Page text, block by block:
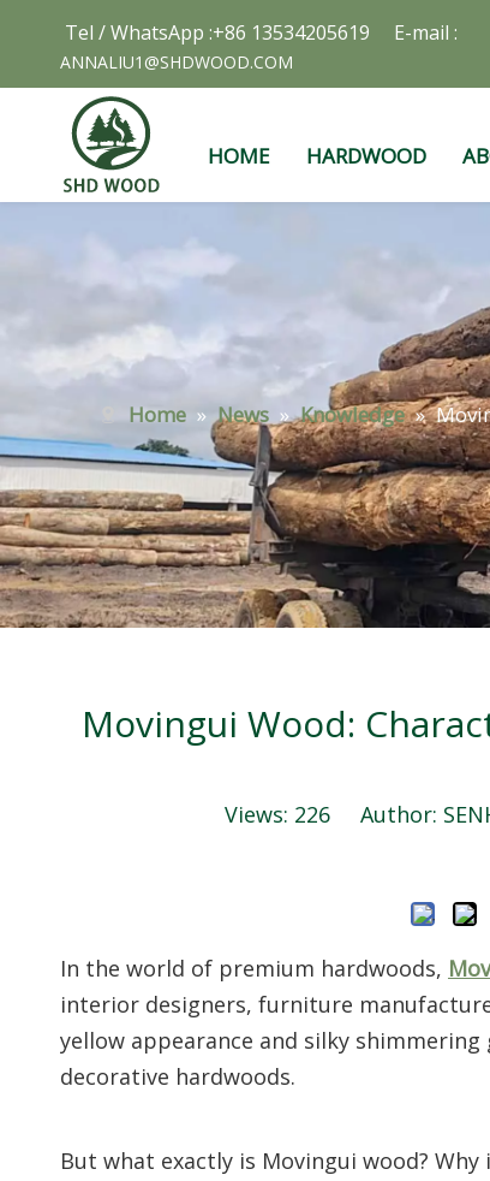
Tel / WhatsApp :+86 13534205619 E-mail :
ANNALIU1@SHDWOOD.COM
HOME HARDWOOD
Home » News » Knowledge »
Movingui Wood:
Views: 226Author:
In the world of premium hardwoods,
interior designers, furniture
yellow appearance and silky
decorative hardwoods.
But what exactly is Movingui wood?